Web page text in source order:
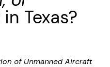
in Texas?
of Unmanned Aircraft